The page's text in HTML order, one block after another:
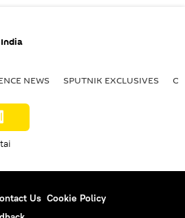
India
NEWS SPUTNIK EXCLUSIVES
Us Cookie Policy